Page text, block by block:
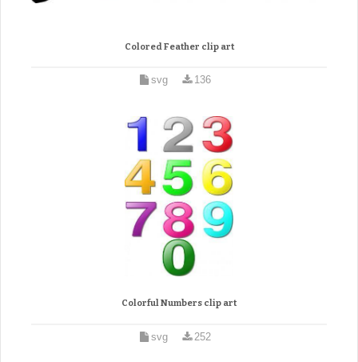
Colored Feather clip art
svg 136
Colorful Numbers clip art
svg 252